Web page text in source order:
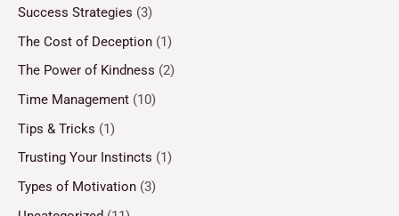
Success Strategies (3)
The Cost of Deception (1)
The Power of Kindness (2)
Time Management (10)
Tips & Tricks (1)
Trusting Your Instincts (1)
Types of Motivation (3)